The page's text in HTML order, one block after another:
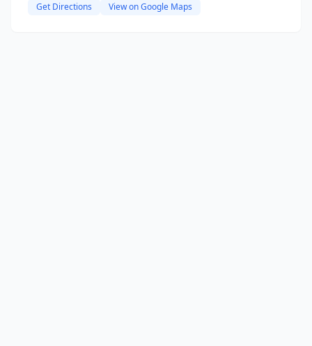
Get Directions View on Google Maps